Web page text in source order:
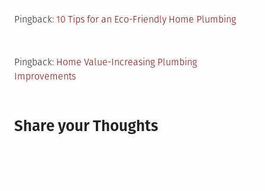
Pingback: 10 Tips for an Eco-Friendly Home Plumbing
Pingback: Home Value-Increasing Plumbing
Improvements
Share your Thoughts